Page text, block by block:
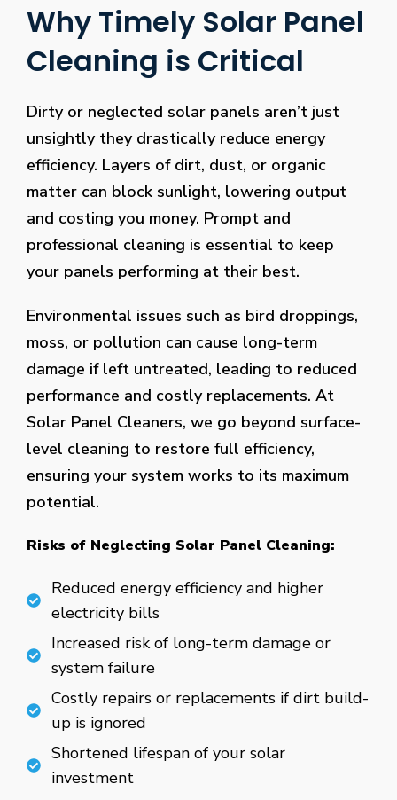
Why Timely Solar Panel
Cleaning is Critical
Dirty or neglected solar panels aren’t just
unsightly they drastically reduce energy
efficiency. Layers of dirt, dust, or organic
matter can block sunlight, lowering output
and costing you money. Prompt and
professional cleaning is essential to keep
your panels performing at their best.
Environmental issues such as bird droppings,
moss, or pollution can cause long-term
damage if left untreated, leading to reduced
performance and costly replacements. At
Solar Panel Cleaners, we go beyond surface-
level cleaning to restore full efficiency,
ensuring your system works to its maximum
potential.
Risks of Neglecting Solar Panel Cleaning:
Reduced energy efficiency and higher
electricity bills
Increased risk of long-term damage or
system failure
Costly repairs or replacements if dirt build-
up is ignored
Shortened lifespan of your solar
investment